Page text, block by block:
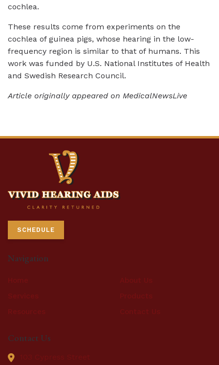
cochlea.
These results come from experiments on the
cochlea of guinea pigs, whose hearing in the low-
frequency region is similar to that of humans. This
work was funded by U.S. National Institutes of Health
and Swedish Research Council.
Article originally appeared on MedicalNewsLive
SCHEDULE
Navigation
Home
About Us
Services
Products
Resources
Contact Us
Contact Us
103 Cypress Street